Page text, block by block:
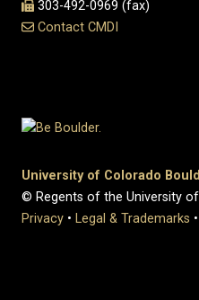
303-492-0969 (fax)
Contact CMDI
University of Colorado
© Regents of the University
Privacy • Legal & Trademarks •